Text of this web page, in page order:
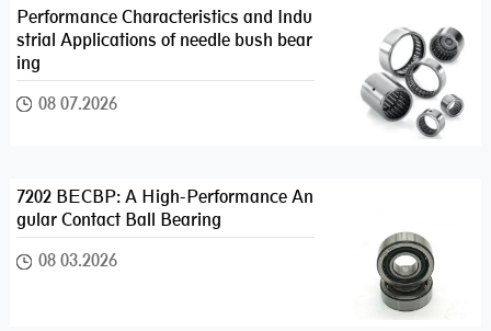
Performance Characteristics and Indu
strial Applications of needle bush bear
ing
08 07.2026
7202 BECBP: A High-Performance An
gular Contact Ball Bearing
08 03.2026